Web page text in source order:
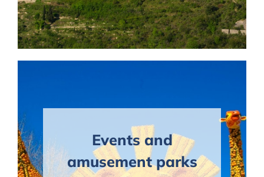
Events and
amusement parks